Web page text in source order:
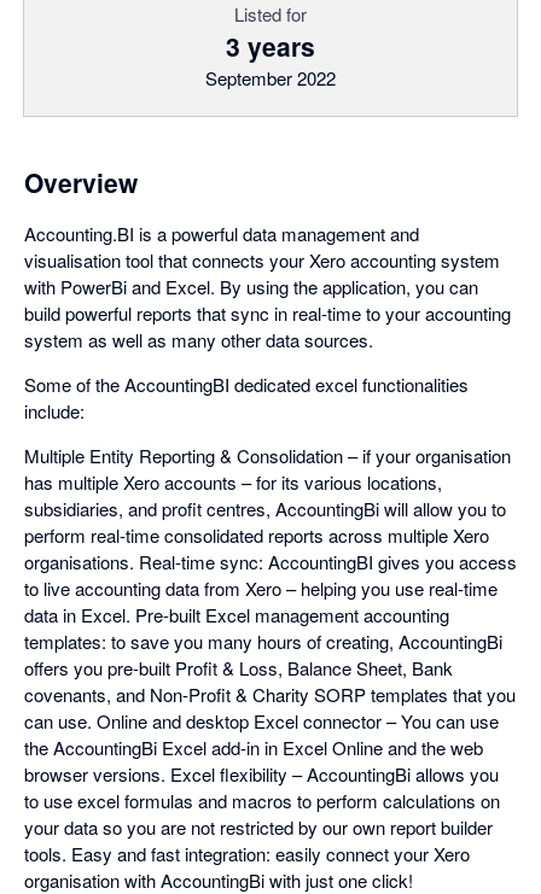
Listed for
3 years
September 2022
Overview
Accounting.BI is a powerful data management and
visualisation tool that connects your Xero accounting system
with PowerBi and Excel. By using the application, you can
build powerful reports that sync in real-time to your accounting
system as well as many other data sources.
Some of the AccountingBI dedicated excel functionalities
include:
Multiple Entity Reporting & Consolidation – if your organisation
has multiple Xero accounts – for its various locations,
subsidiaries, and profit centres, AccountingBi will allow you to
perform real-time consolidated reports across multiple Xero
organisations. Real-time sync: AccountingBI gives you access
to live accounting data from Xero – helping you use real-time
data in Excel. Pre-built Excel management accounting
templates: to save you many hours of creating, AccountingBi
offers you pre-built Profit & Loss, Balance Sheet, Bank
covenants, and Non-Profit & Charity SORP templates that you
can use. Online and desktop Excel connector – You can use
the AccountingBi Excel add-in in Excel Online and the web
browser versions. Excel flexibility – AccountingBi allows you
to use excel formulas and macros to perform calculations on
your data so you are not restricted by our own report builder
tools. Easy and fast integration: easily connect your Xero
organisation with AccountingBi with just one click!